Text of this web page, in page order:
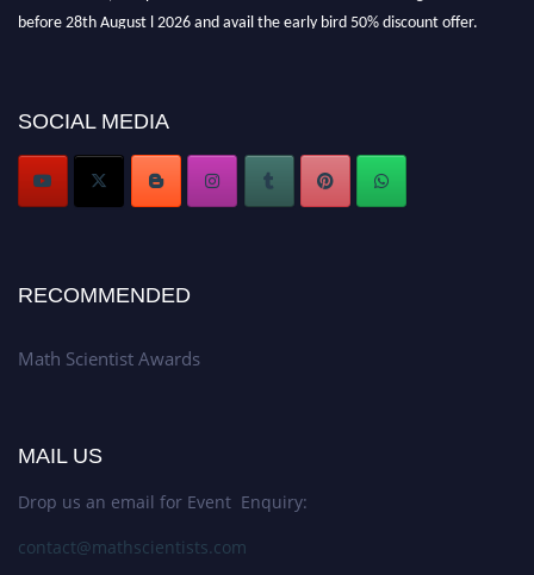
before 28th August l 2026 and avail the early bird 50% discount offer.
Stay tuned for more updates!
SOCIAL MEDIA
RECOMMENDED
Math Scientist Awards
MAIL US
Drop us an email for Event Enquiry:
contact@mathscientists.com